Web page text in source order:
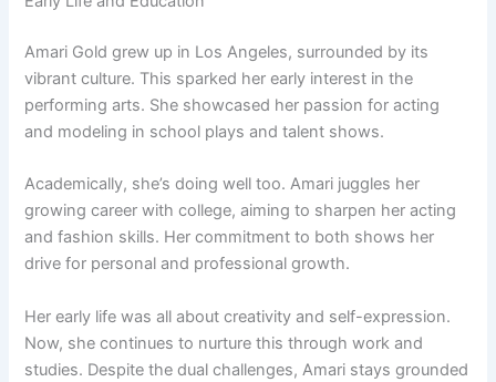
Amari Gold grew up in Los Angeles, surrounded by its
vibrant culture. This sparked her early interest in the
performing arts. She showcased her passion for acting
and modeling in school plays and talent shows.
Academically, she’s doing well too. Amari juggles her
growing career with college, aiming to sharpen her acting
and fashion skills. Her commitment to both shows her
drive for personal and professional growth.
Her early life was all about creativity and self-expression.
Now, she continues to nurture this through work and
studies. Despite the dual challenges, Amari stays grounded